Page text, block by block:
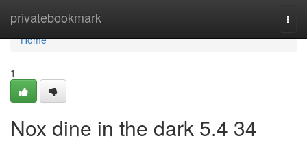
privatebookmark
Home
Home
1
Nox dine in the dark​ 5.4 34